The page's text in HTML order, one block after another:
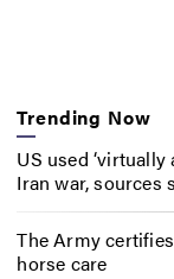
Trending Now
US used
Iran war, sources
The Army
horse care